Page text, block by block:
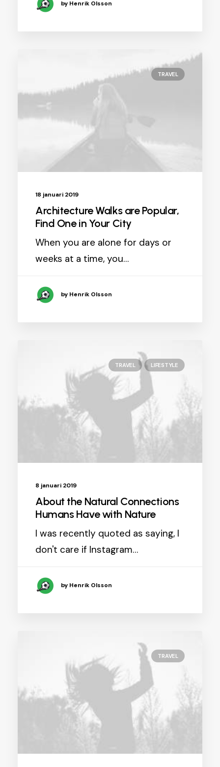
by Henrik Olsson
TRAVEL
18 januari 2019
Architecture Walks are Popular,
Find One in Your City
When you are alone for days or
weeks at a time, you…
by Henrik Olsson
TRAVEL LIFESTYLE
8 januari 2019
About the Natural Connections
Humans Have with Nature
I was recently quoted as saying, I
don't care if Instagram…
by Henrik Olsson
TRAVEL